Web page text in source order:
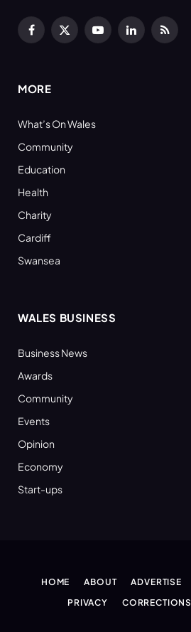
Facebook
X
YouTubeLinkedInRSS
MORE
What’s On Wales
Community
Education
Health
Charity
Cardiff
Swansea
WALES BUSINESS
Business News
Awards
Community
Events
Opinion
Economy
Start-ups
HOME ABOUT ADVERTISE
PRIVACY
CORRECTIONS